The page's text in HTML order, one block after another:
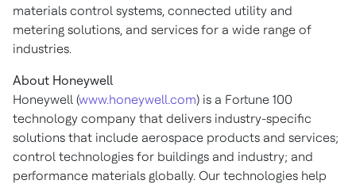
materials control systems, connected utility and
metering solutions, and services for a wide range of
industries.
About Honeywell
Honeywell (www.honeywell.com) is a Fortune 100
technology company that delivers industry-specific
solutions that include aerospace products and services;
control technologies for buildings and industry; and
performance materials globally. Our technologies help